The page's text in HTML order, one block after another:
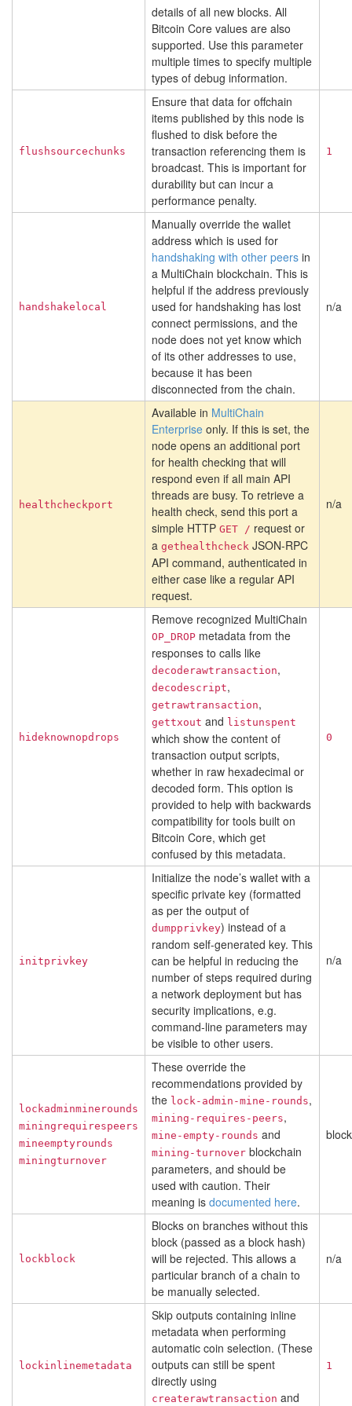
details of all new blocks. All
Bitcoin Core values are also
supported. Use this parameter
multiple times to specify multiple
types of debug information.
flushsourcechunks
Ensure that data for offchain
items published by this node is
flushed to disk before the
transaction referencing them is
broadcast. This is important for
durability but can incur a
performance penalty.
1
handshakelocal
Manually override the wallet
address which is used for
handshaking with other peers in
a MultiChain blockchain. This is
helpful if the address previously
used for handshaking has lost
connect permissions, and the
node does not yet know which
of its other addresses to use,
because it has been
disconnected from the chain.
n/a
healthcheckport
Available in MultiChain
Enterprise only. If this is set, the
node opens an additional port
for health checking that will
respond even if all main API
threads are busy. To retrieve a
health check, send this port a
simple HTTP GET / request or
a gethealthcheck JSON-RPC
API command, authenticated in
either case like a regular API
request.
n/a
hideknownopdrops
Remove recognized MultiChain
OP_DROP metadata from the
responses to calls like
decoderawtransaction,
decodescript,
getrawtransaction,
gettxout and listunspent
which show the content of
transaction output scripts,
whether in raw hexadecimal or
decoded form. This option is
provided to help with backwards
compatibility for tools built on
Bitcoin Core, which get
confused by this metadata.
0
initprivkey
Initialize the node’s wallet with a
specific private key (formatted
as per the output of
dumpprivkey) instead of a
random self-generated key. This
can be helpful in reducing the
number of steps required during
a network deployment but has
security implications, e.g.
command-line parameters may
be visible to other users.
n/a
lockadminminerounds
miningrequirespeers
mineemptyrounds
miningturnover
These override the
recommendations provided by
the lock-admin-mine-rounds,
mining-requires-peers,
mine-empty-rounds and
mining-turnover blockchain
parameters, and should be
used with caution. Their
meaning is documented here.
lockblock
Blocks on branches without this
block (passed as a block hash)
will be rejected. This allows a
particular branch of a chain to
be manually selected.
n/a
lockinlinemetadata
Skip outputs containing inline
metadata when performing
automatic coin selection. (These
outputs can still be spent
directly using
createrawtransaction and
1